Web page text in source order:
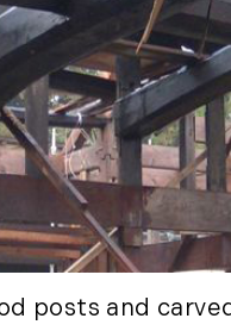
(127)
(8)
(52)
(29)
Portland
posts and